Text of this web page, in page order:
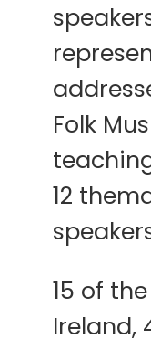
Folk
12
15 of
Ireland,